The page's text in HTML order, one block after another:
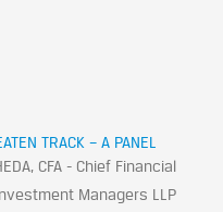
TRACK – A PANEL
CFA - Chief Financial
Managers LLP